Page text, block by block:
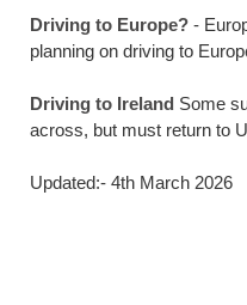
Driving to Europe? -
planning on driving to
Driving to Ireland Some
across, but must return to
Updated:- 4th March 2026